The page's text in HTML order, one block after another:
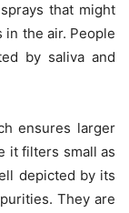
that might
the air. People
by saliva and
ensures larger
it filters small as
depicted by its
They are